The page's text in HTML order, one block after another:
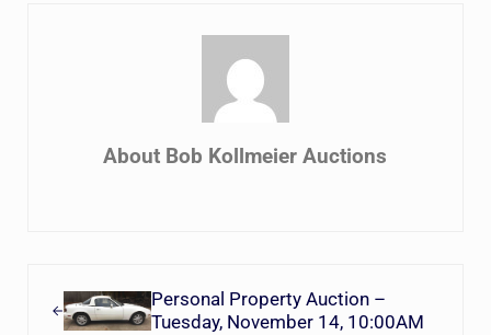
About Bob Kollmeier Auctions
Personal Property Auction –
Tuesday, November 14, 10:00AM